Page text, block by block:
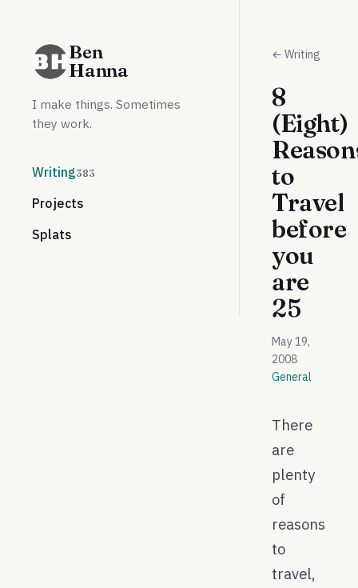
Ben
Hanna
I make things. Sometimes
they work.
Writing383
Projects
Splats
← Writing
8
(Eight)
to
Travel
before
you
are
25
May 19,
2008
General
There
are
plenty
of
reasons
to
travel,